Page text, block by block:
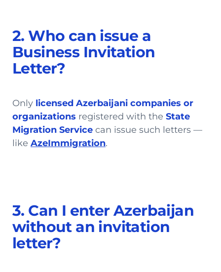
2. Who can issue a
Business Invitation
Letter?
Only licensed Azerbaijani companies or
organizations registered with the State
Migration Service can issue such letters —
like AzeImmigration.
3. Can I enter Azerbaijan
without an invitation
letter?